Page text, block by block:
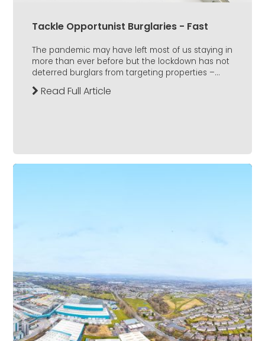
Tackle Opportunist Burglaries - Fast
The pandemic may have left most of us staying in
more than ever before but the lockdown has not
deterred burglars from targeting properties –...
Read Full Article